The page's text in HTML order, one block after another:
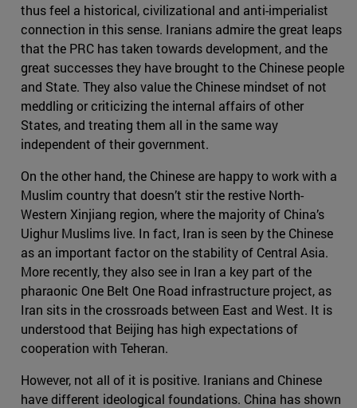
thus feel a historical, civilizational and anti-imperialist
connection in this sense. Iranians admire the great leaps
that the PRC has taken towards development, and the
great successes they have brought to the Chinese people
and State. They also value the Chinese mindset of not
meddling or criticizing the internal affairs of other
States, and treating them all in the same way
independent of their government.
On the other hand, the Chinese are happy to work with a
Muslim country that doesn’t stir the restive North-
Western Xinjiang region, where the majority of China’s
Uighur Muslims live. In fact, Iran is seen by the Chinese
as an important factor on the stability of Central Asia.
More recently, they also see in Iran a key part of the
pharaonic One Belt One Road infrastructure project, as
Iran sits in the crossroads between East and West. It is
understood that Beijing has high expectations of
cooperation with Teheran.
However, not all of it is positive. Iranians and Chinese
have different ideological foundations. China has shown